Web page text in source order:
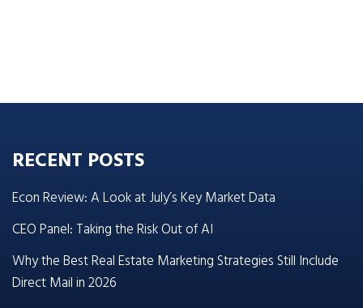
RECENT POSTS
Econ Review: A Look at July’s Key Market Data
CEO Panel: Taking the Risk Out of AI
Why the Best Real Estate Marketing Strategies Still Include
Direct Mail in 2026